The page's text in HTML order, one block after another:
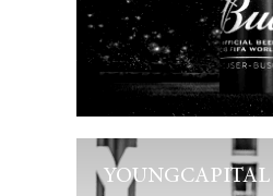
YOUNGCAPITAL